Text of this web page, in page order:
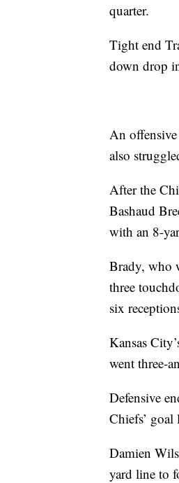
quarter.
Tight end
down drop
An
also
After the
Bashaud
with an 8-
Brady, who
three
six
Kansas
went three-
Defensive
Chiefs’
Damien
yard line to